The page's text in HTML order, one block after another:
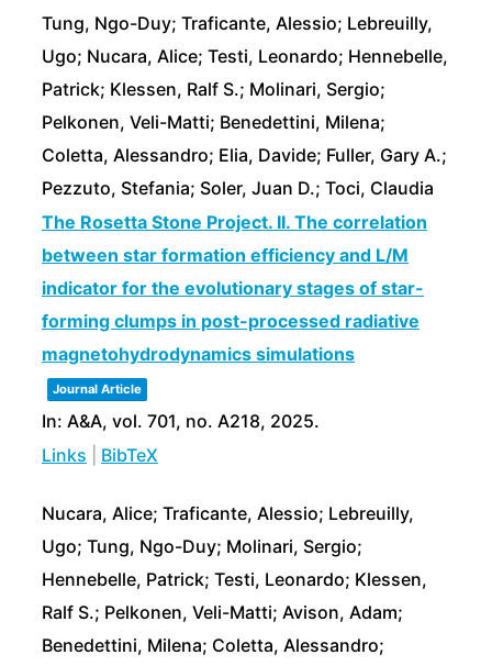
Tung, Ngo-Duy; Traficante, Alessio; Lebreuilly,
Ugo; Nucara, Alice; Testi, Leonardo; Hennebelle,
Patrick; Klessen, Ralf S.; Molinari, Sergio;
Pelkonen, Veli-Matti; Benedettini, Milena;
Coletta, Alessandro; Elia, Davide; Fuller, Gary A.;
Pezzuto, Stefania; Soler, Juan D.; Toci, Claudia
The Rosetta Stone Project. II. The correlation
between star formation efficiency and L/M
indicator for the evolutionary stages of star-
forming clumps in post-processed radiative
magnetohydrodynamics simulations
Journal Article
In: A&A, vol. 701, no. A218, 2025.
Links
BibTeX
Nucara, Alice; Traficante, Alessio; Lebreuilly,
Ugo; Tung, Ngo-Duy; Molinari, Sergio;
Hennebelle, Patrick; Testi, Leonardo; Klessen,
Ralf S.; Pelkonen, Veli-Matti; Avison, Adam;
Benedettini, Milena; Coletta, Alessandro;